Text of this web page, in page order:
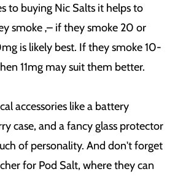
to buying Nic Salts it helps to
smoke ‚– if they smoke 20 or
is likely best. If they smoke 10-
11mg may suit them better.
accessories like a battery
case, and a fancy glass protector
of personality. And don't forget
for Pod Salt, where they can